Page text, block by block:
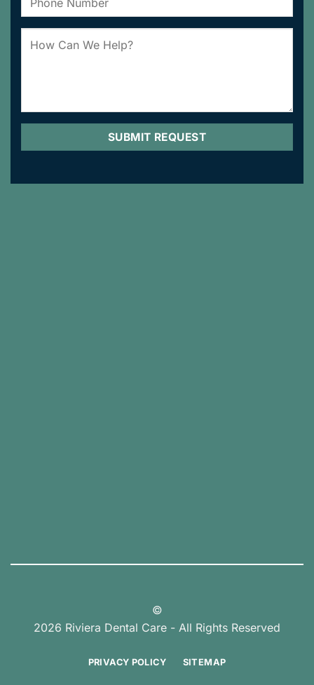
©
2026 Riviera Dental Care - All Rights Reserved
PRIVACY POLICY SITEMAP